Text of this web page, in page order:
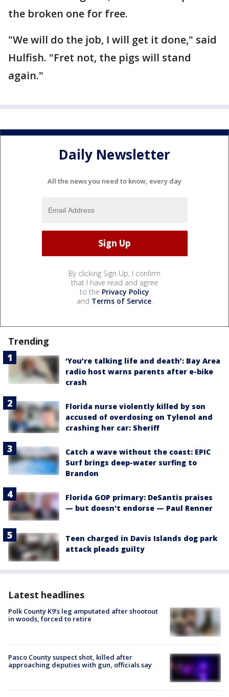
the broken one for free.
"We will do the job, I will get it done," said
Hulfish. "Fret not, the pigs will stand
again."
Daily Newsletter
All the news you need to know, every day
By clicking Sign Up, I confirm
that I have read and agree
to the Privacy Policy
and Terms of Service.
Trending
‘You’re talking life and death’: Bay Area
radio host warns parents after e-bike
crash
Florida nurse violently killed by son
accused of overdosing on Tylenol and
crashing her car: Sheriff
Catch a wave without the coast: EPIC
Surf brings deep-water surfing to
Brandon
Florida GOP primary: DeSantis praises
— but doesn't endorse — Paul Renner
Teen charged in Davis Islands dog park
attack pleads guilty
Latest headlines
Polk County K9’s leg amputated after shootout
in woods, forced to retire
Pasco County suspect shot, killed after
approaching deputies with gun, officials say